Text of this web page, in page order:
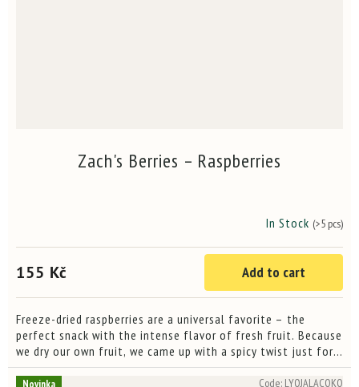
Zach's Berries – Raspberries
In Stock (>5 pcs)
155 Kč Add to cart
Freeze-dried raspberries are a universal favorite – the
perfect snack with the intense flavor of fresh fruit. Because
we dry our own fruit, we came up with a spicy twist just for
you – Zachy's Raspberries. We added a touch of...
Novinka
Code: LYOJALACOKO